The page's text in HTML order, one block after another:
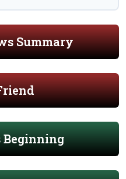
Summary
Beginning